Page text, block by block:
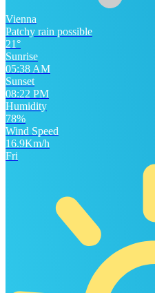
Vienna
Patchy rain possible
21°
Sunrise
05:38 AM
Sunset
08:22 PM
Humidity
78%
Wind Speed
16.9Km/h
Fri